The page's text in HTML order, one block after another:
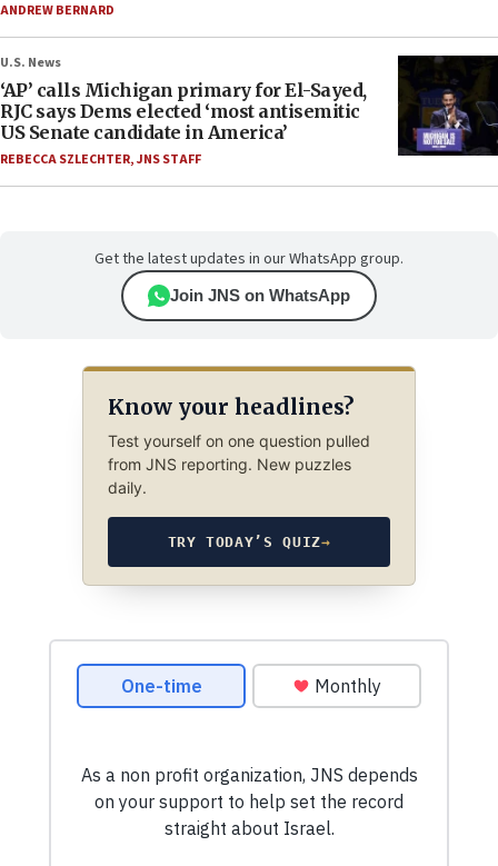
ANDREW BERNARD
U.S. News
‘AP’ calls Michigan primary for El-Sayed,
RJC says Dems elected ‘most antisemitic
US Senate candidate in America’
REBECCA SZLECHTER,JNS STAFF
Get the latest updates in our WhatsApp group.
Join JNS on WhatsApp
Know your headlines?
Test yourself on one question pulled
from JNS reporting. New puzzles
daily.
TRY TODAY’S QUIZ→